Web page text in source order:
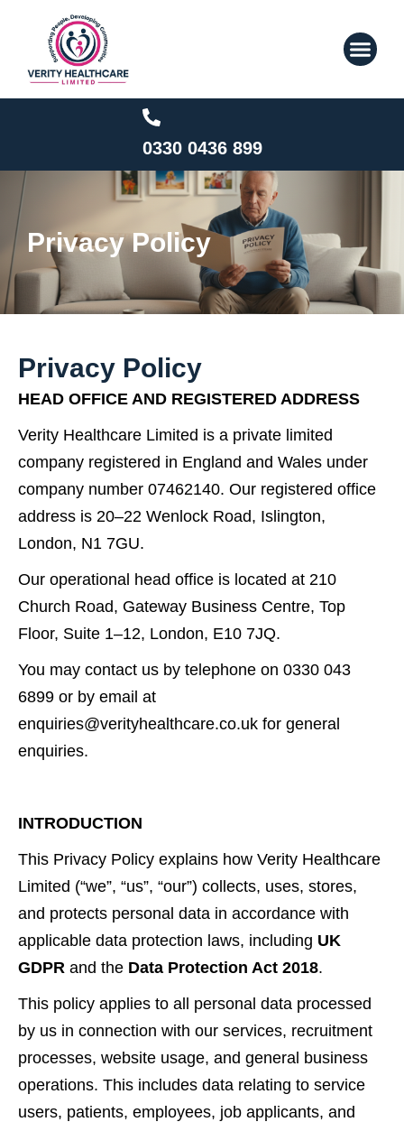
content
0330 0436 899
Privacy Policy
Privacy Policy
HEAD OFFICE AND REGISTERED ADDRESS
Verity Healthcare Limited is a private limited
company registered in England and Wales under
company number 07462140. Our registered office
address is 20–22 Wenlock Road, Islington,
London, N1 7GU.
Our operational head office is located at 210
Church Road, Gateway Business Centre, Top
Floor, Suite 1–12, London, E10 7JQ.
You may contact us by telephone on 0330 043
6899 or by email at
enquiries@verityhealthcare.co.uk for general
enquiries.
INTRODUCTION
This Privacy Policy explains how Verity Healthcare
Limited (“we”, “us”, “our”) collects, uses, stores,
and protects personal data in accordance with
applicable data protection laws, including UK
GDPR and the Data Protection Act 2018.
This policy applies to all personal data processed
by us in connection with our services, recruitment
processes, website usage, and general business
operations. This includes data relating to service
users, patients, employees, job applicants, and